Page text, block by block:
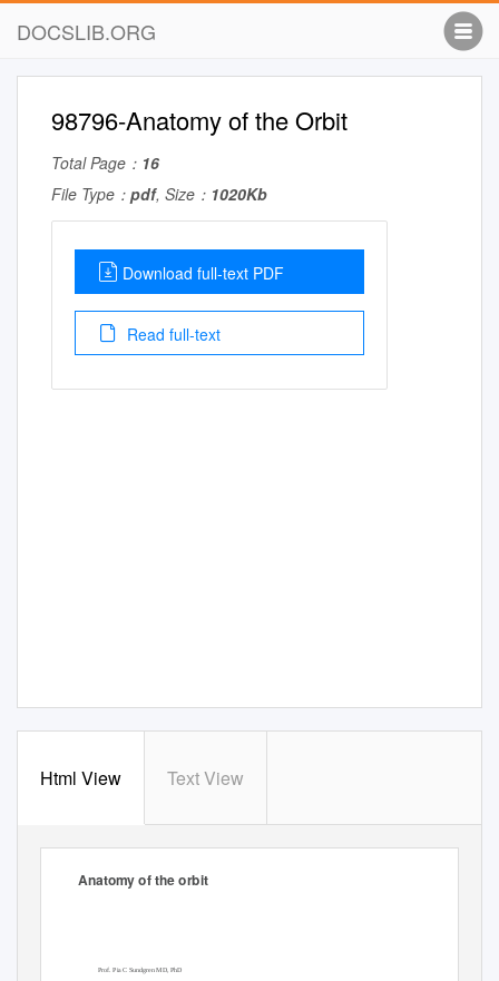
DOCSLIB.ORG
98796-Anatomy of the Orbit
Total Page： 16
File Type： pdf, Size： 1020Kb
Download full-text PDF
Read full-text
Html View Text View
Anatomy of the orbit
Prof. Pia C Sundgren MD, PhD